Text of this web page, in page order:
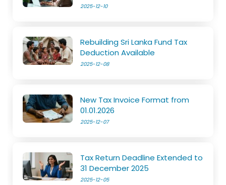
2025-12-10
Rebuilding Sri Lanka Fund Tax
Deduction Available
2025-12-08
New Tax Invoice Format from
01.01.2026
2025-12-07
Tax Return Deadline Extended to
31 December 2025
2025-12-05